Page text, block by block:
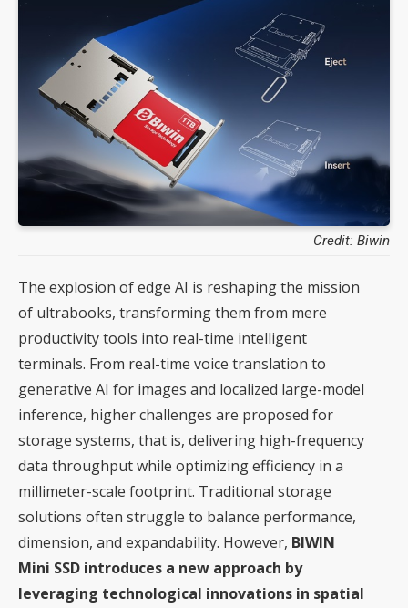
Credit: Biwin
The explosion of edge AI is reshaping the mission
of ultrabooks, transforming them from mere
productivity tools into real-time intelligent
terminals. From real-time voice translation to
generative AI for images and localized large-model
inference, higher challenges are proposed for
storage systems, that is, delivering high-frequency
data throughput while optimizing efficiency in a
millimeter-scale footprint. Traditional storage
solutions often struggle to balance performance,
dimension, and expandability. However, BIWIN
Mini SSD introduces a new approach by
leveraging technological innovations in spatial